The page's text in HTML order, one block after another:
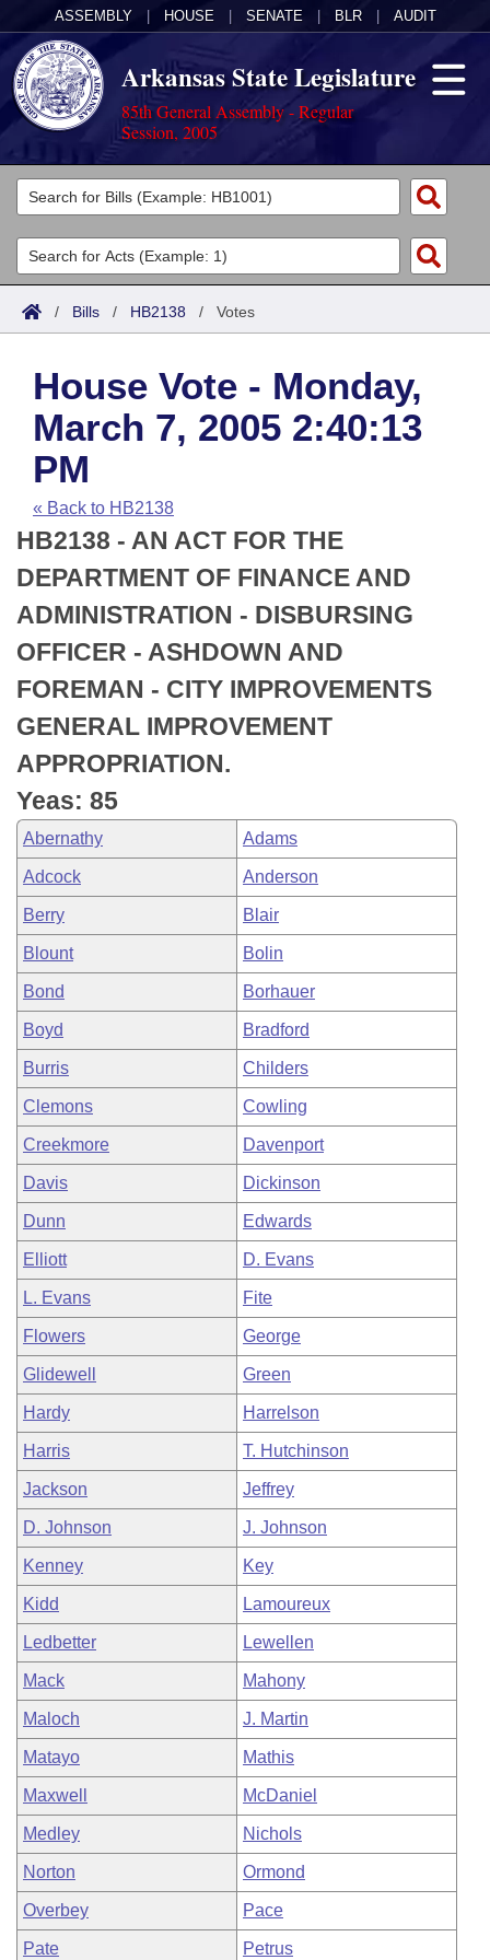
ASSEMBLY HOUSE SENATE BLR AUDIT
Arkansas State Legislature
85th General Assembly - Regular
Session, 2005
Legislators
List All
Search
Committees
Joint
House
Task Force
Bills in House Committees
Bills in Senate Committees
Bills in Joint Committees
Meetings Of The Whole/Business Meetings
Acts
Search by Range
Advanced Search
Code Sections Amended
Bills
Search by Range
Advanced Search
Recent Activities
Recently Filed
Personalized Bill Tracking
Bills Returned from Committee
Bill Conflicts Report
Calendars
Meetings and Events
House
Senate
House Budget
Senate Budget
House Roll Call
Arkansas Law
Arkansas Code and Constitution of 1874
Uncodified Historic Legislation
Budget
Search Center
/ Bills / HB2138 / Votes
House Vote - Monday,
March 7, 2005 2:40:13
PM
« Back to HB2138
HB2138 - AN ACT FOR THE
DEPARTMENT OF FINANCE AND
ADMINISTRATION - DISBURSING
OFFICER - ASHDOWN AND
FOREMAN - CITY IMPROVEMENTS
GENERAL IMPROVEMENT
APPROPRIATION.
Yeas: 85
Abernathy Adams
Adcock Anderson
Berry Blair
Blount Bolin
Bond Borhauer
Boyd Bradford
Burris Childers
Clemons Cowling
Creekmore Davenport
Davis Dickinson
Dunn Edwards
Elliott D. Evans
L. Evans Fite
Flowers George
Glidewell Green
Hardy Harrelson
Harris T. Hutchinson
Jackson Jeffrey
D. Johnson J. Johnson
Kenney Key
Kidd Lamoureux
Ledbetter Lewellen
Mack Mahony
Maloch J. Martin
Matayo Mathis
Maxwell McDaniel
Medley Nichols
Norton Ormond
Overbey Pace
Pate Petrus